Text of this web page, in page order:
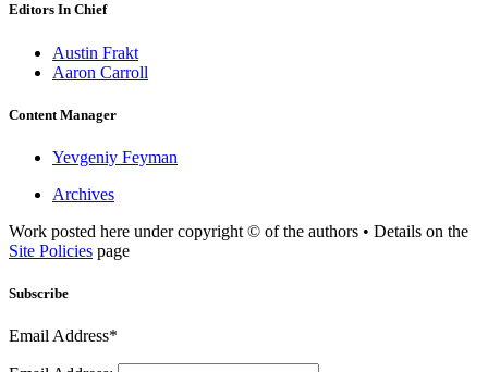
Editors In Chief
Austin Frakt
Aaron Carroll
Content Manager
Yevgeniy Feyman
Archives
Work posted here under copyright © of the authors • Details on the
Site Policies page
Subscribe
Email Address*